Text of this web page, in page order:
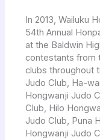
In 2013, Wailuku
54th Annual
at the Baldwin
contestants from
clubs throughout
Judo Club, Ha-
Hongwanji Judo
Club, Hilo
Judo Club, Puna
Hongwanji Judo